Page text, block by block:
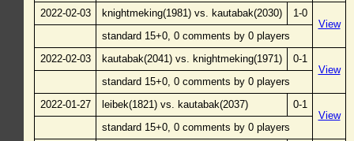
2022-02-03
knightmeking(1981) vs. kautabak(2030)
1-0
View
standard 15+0, 0 comments by 0 players
2022-02-03
kautabak(2041) vs. knightmeking(1971)
0-1
View
standard 15+0, 0 comments by 0 players
2022-01-27
leibek(1821) vs. kautabak(2037)
0-1
View
standard 15+0, 0 comments by 0 players